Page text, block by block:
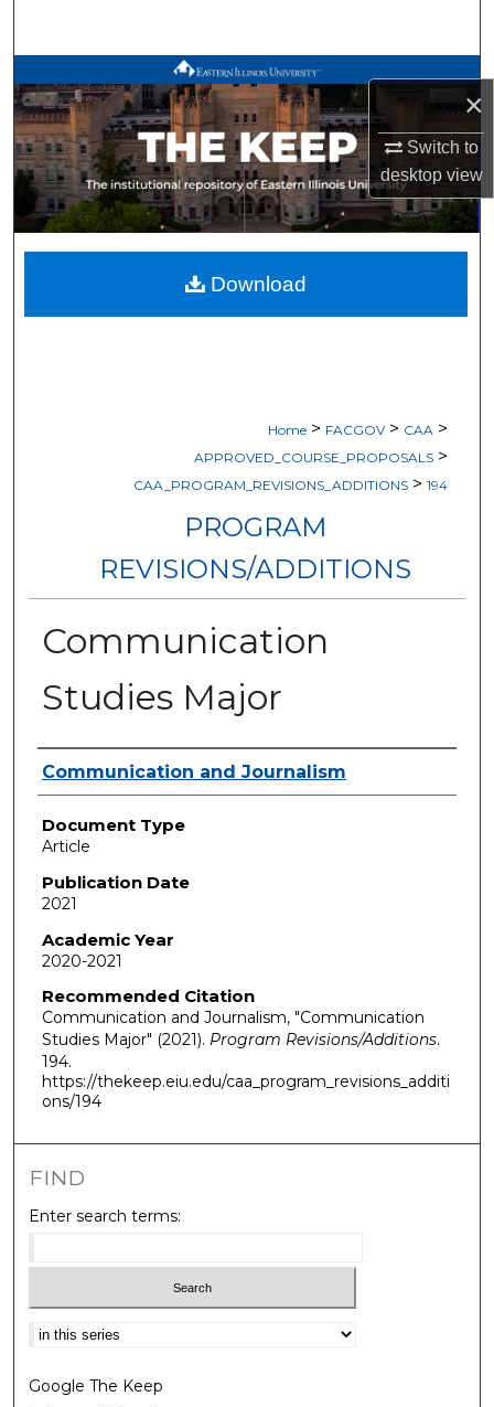
×
Switch to
desktopview
Browse All Works
My Account
About
Digital Commons Network™
Home > FACGOV > CAA >
APPROVED_COURSE_PROPOSALS >
CAA_PROGRAM_REVISIONS_ADDITIONS > 194
PROGRAM
REVISIONS/ADDITIONS
Communication
Studies Major
Authors
Communication and Journalism
Document Type
Article
Publication Date
2021
Academic Year
2020-2021
Recommended Citation
Communication and Journalism, "Communication
Studies Major" (2021). Program Revisions/Additions.
194.
https://thekeep.eiu.edu/caa_program_revisions_additi
ons/194
Download
FIND
Enter search terms:
Select context to search:
Google The Keep